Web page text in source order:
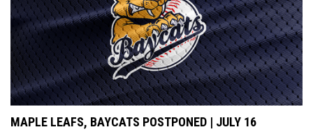
MAPLE LEAFS, BAYCATS POSTPONED | JULY 16